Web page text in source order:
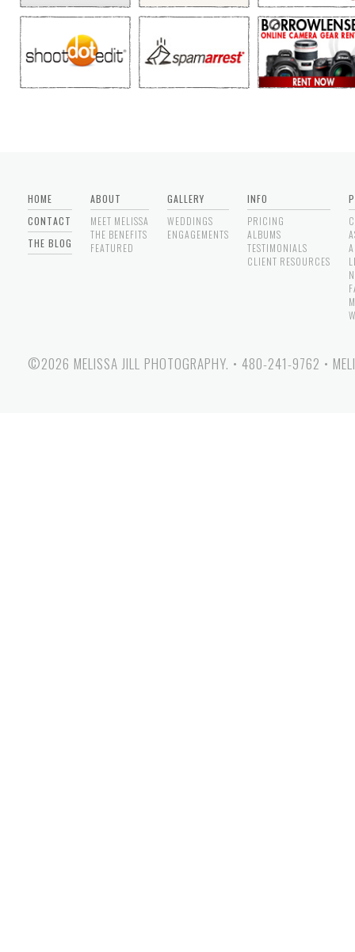
HOME
CONTACT
THE BLOG
ABOUT
MEET MELISSA
THE BENEFITS
FEATURED
GALLERY
WEDDINGS
ENGAGEMENTS
INFO
PRICING
ALBUMS
TESTIMONIALS
CLIENT RESOURCES
©2026 MELISSA JILL PHOTOGRAPHY. • 480-241-9762 •